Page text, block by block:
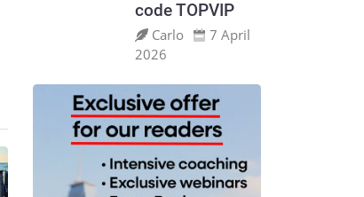
code TOPVIP
Carlo
7 April
2026